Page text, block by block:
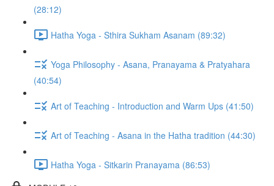
(28:12)
Hatha Yoga - Sthira Sukham Asanam (89:32)
Yoga Philosophy - Asana, Pranayama & Pratyahara
(40:54)
Art of Teaching - Introduction and Warm Ups (41:50)
Art of Teaching - Asana in the Hatha tradition (44:30)
Hatha Yoga - Sitkarin Pranayama (86:53)